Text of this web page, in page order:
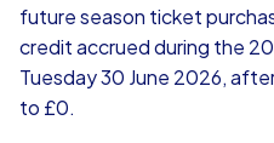
future season ticket
credit accrued during the
Tuesday 30 June 2026,
to £0.